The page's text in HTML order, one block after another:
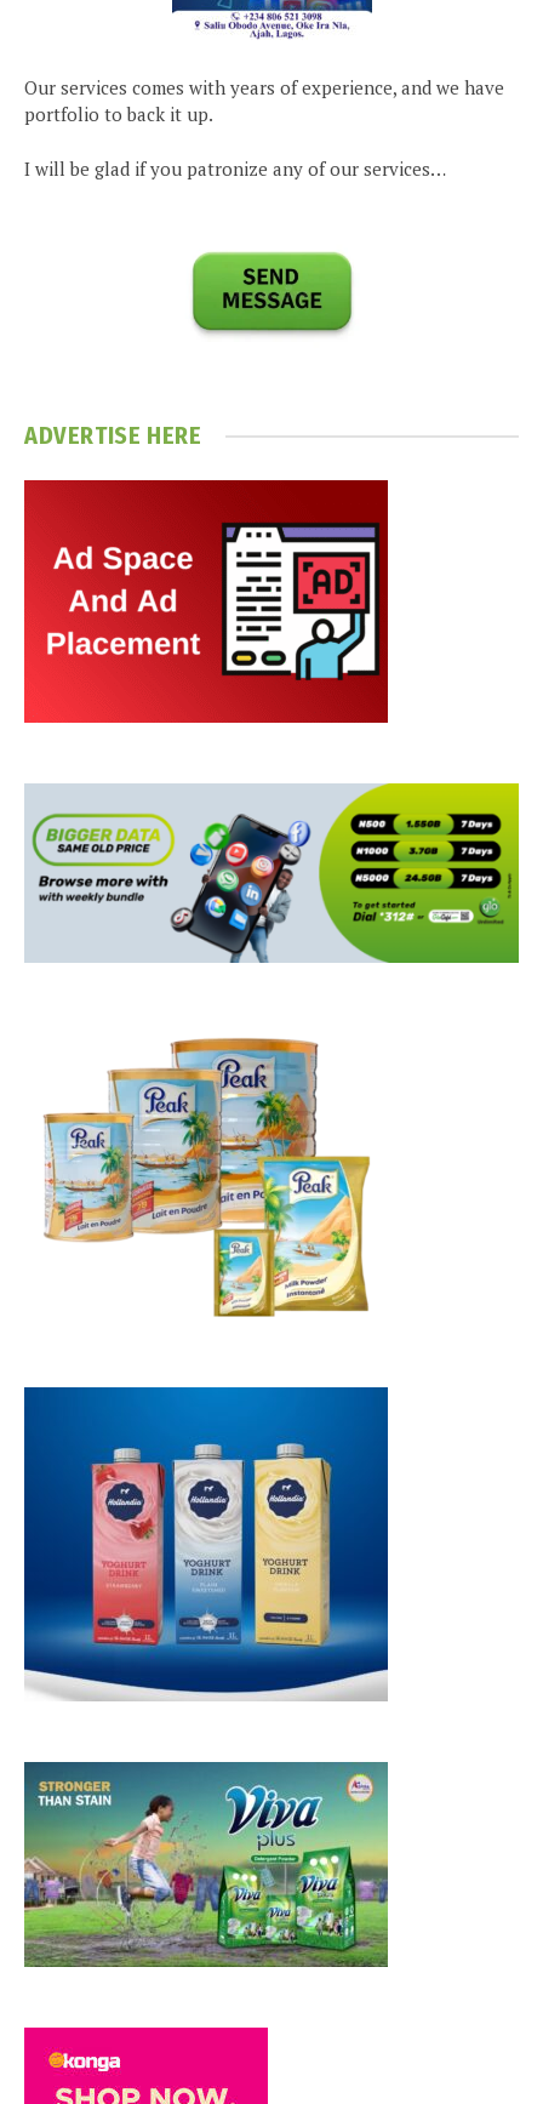
Our services comes with years of experience, and we have
portfolio to back it up.
I will be glad if you patronize any of our services…
ADVERTISE HERE